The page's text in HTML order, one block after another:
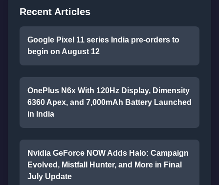
Recent Articles
Google Pixel 11 series India pre-orders to
begin on August 12
OnePlus N6x With 120Hz Display, Dimensity
6360 Apex, and 7,000mAh Battery Launched
in India
Nvidia GeForce NOW Adds Halo: Campaign
Evolved, Mistfall Hunter, and More in Final
July Update